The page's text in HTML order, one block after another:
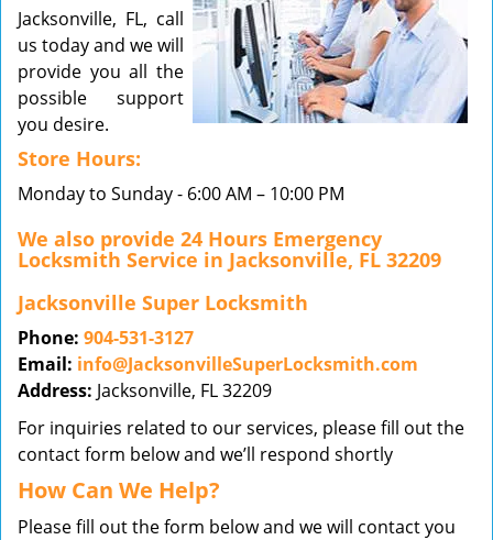
o
Jacksonville, FL, call
us today and we will
provide you all the
possible support
you desire.
Store Hours:
Monday to Sunday - 6:00 AM – 10:00 PM
We also provide 24 Hours Emergency
Locksmith Service in Jacksonville, FL 32209
Jacksonville Super Locksmith
Phone: 904-531-3127
Email: info@JacksonvilleSuperLocksmith.com
Address: Jacksonville, FL 32209
For inquiries related to our services, please fill out the
contact form below and we’ll respond shortly
How Can We Help?
Please fill out the form below and we will contact you